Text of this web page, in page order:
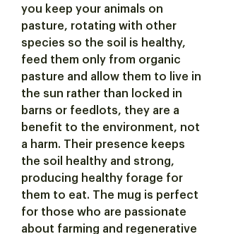
you keep your animals on
pasture, rotating with other
species so the soil is healthy,
feed them only from organic
pasture and allow them to live in
the sun rather than locked in
barns or feedlots, they are a
benefit to the environment, not
a harm. Their presence keeps
the soil healthy and strong,
producing healthy forage for
them to eat. The mug is perfect
for those who are passionate
about farming and regenerative